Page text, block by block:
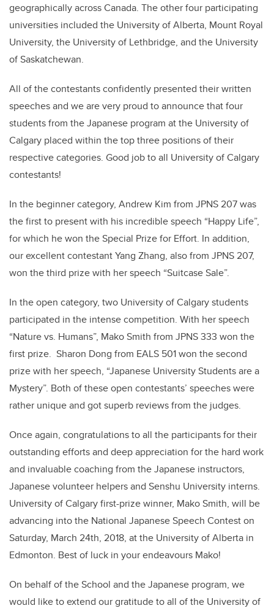
geographically across Canada. The other four participating
universities included the University of Alberta, Mount Royal
University, the University of Lethbridge, and the University
of Saskatchewan.
All of the contestants confidently presented their written
speeches and we are very proud to announce that four
students from the Japanese program at the University of
Calgary placed within the top three positions of their
respective categories. Good job to all University of Calgary
contestants!
In the beginner category, Andrew Kim from JPNS 207 was
the first to present with his incredible speech “Happy Life”,
for which he won the Special Prize for Effort. In addition,
our excellent contestant Yang Zhang, also from JPNS 207,
won the third prize with her speech “Suitcase Sale”.
In the open category, two University of Calgary students
participated in the intense competition. With her speech
“Nature vs. Humans”, Mako Smith from JPNS 333 won the
first prize. Sharon Dong from EALS 501 won the second
prize with her speech, “Japanese University Students are a
Mystery”. Both of these open contestants’ speeches were
rather unique and got superb reviews from the judges.
Once again, congratulations to all the participants for their
outstanding efforts and deep appreciation for the hard work
and invaluable coaching from the Japanese instructors,
Japanese volunteer helpers and Senshu University interns.
University of Calgary first-prize winner, Mako Smith, will be
advancing into the National Japanese Speech Contest on
Saturday, March 24th, 2018, at the University of Alberta in
Edmonton. Best of luck in your endeavours Mako!
On behalf of the School and the Japanese program, we
would like to extend our gratitude to all of the University of